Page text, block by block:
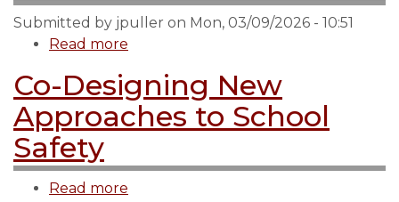
Submitted by jpuller on Mon, 03/09/2026 - 10:51
Read more
Designing
New
Approaches
School
Co-Designing New
Approaches to School
Safety
Read more